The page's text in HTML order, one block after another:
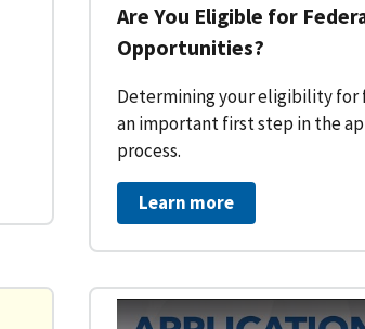
Are You Eligible for
Opportunities?
Determining your eligibility for
an important first step in the
process.
Learn more